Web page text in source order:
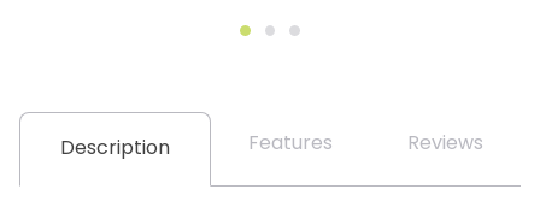
Description Features Reviews